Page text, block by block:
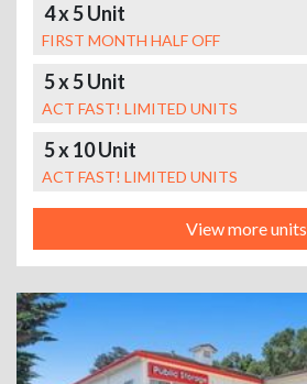
4 x 5 Unit
FIRST MONTH HALF OFF
5 x 5 Unit
ACT FAST! LIMITED UNITS
5 x 10 Unit
ACT FAST! LIMITED UNITS
View more units